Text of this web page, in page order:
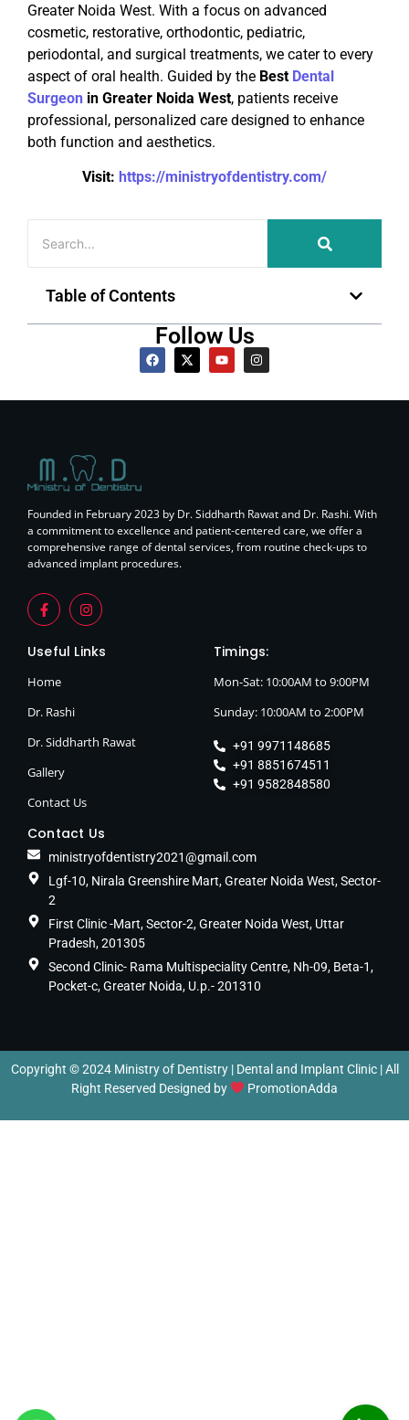
Greater Noida West. With a focus on advanced
cosmetic, restorative, orthodontic, pediatric,
periodontal, and surgical treatments, we cater to every
aspect of oral health. Guided by the Best Dental
Surgeon in Greater Noida West, patients receive
professional, personalized care designed to enhance
both function and aesthetics.
Visit: https://ministryofdentistry.com/
Table of Contents
Follow Us
Founded in February 2023 by Dr. Siddharth Rawat and Dr. Rashi. With
a commitment to excellence and patient-centered care, we offer a
comprehensive range of dental services, from routine check-ups to
advanced implant procedures.
Useful Links
Home
Dr. Rashi
Dr. Siddharth Rawat
Gallery
Contact Us
Timings:
Mon-Sat: 10:00AM to 9:00PM
Sunday: 10:00AM to 2:00PM
+91 9971148685
+91 8851674511
+91 9582848580
Contact Us
ministryofdentistry2021@gmail.com
Lgf-10, Nirala Greenshire Mart, Greater Noida West, Sector-
2
First Clinic -Mart, Sector-2, Greater Noida West, Uttar
Pradesh, 201305
Second Clinic- Rama Multispeciality Centre, Nh-09, Beta-1,
Pocket-c, Greater Noida, U.p.- 201310
Copyright © 2024 Ministry of Dentistry | Dental and Implant Clinic | All
Right Reserved Designed by
PromotionAdda